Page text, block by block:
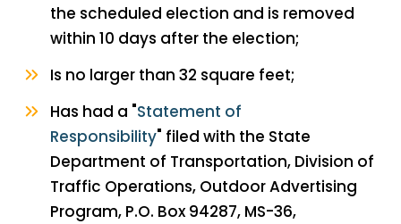
the scheduled election and is removed
within 10 days after the election;
Is no larger than 32 square feet;
Has had a "Statement of
Responsibility" filed with the State
Department of Transportation, Division of
Traffic Operations, Outdoor Advertising
Program, P.O. Box 94287, MS-36,